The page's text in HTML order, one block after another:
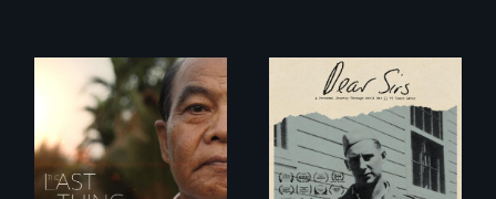
Seeking to heal
past wounds,
Sarith returns to
A personal journey
through World War
Two 75 years later.